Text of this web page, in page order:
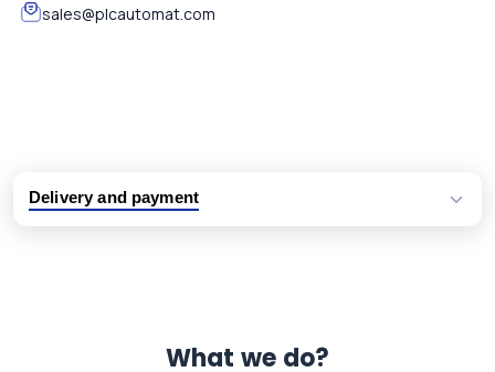
sales@plcautomat.com
Delivery and payment
What we do?